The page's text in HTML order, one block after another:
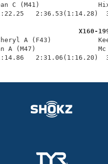
Sean C (M41)
2:36.53(1:14.28)
X160-
A (F43)
A (M47)
2:31.06(1:16.20)